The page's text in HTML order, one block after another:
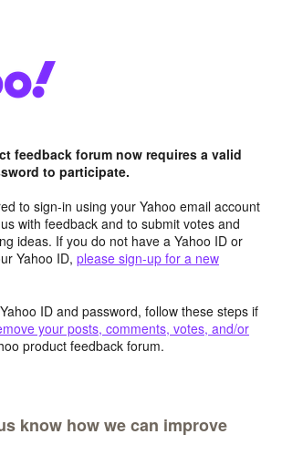
feedback forum now requires a valid
to participate.
to sign-in using your Yahoo email account
with feedback and to submit votes and
ideas. If you do not have a Yahoo ID or
Yahoo ID, please sign-up for a new
ID and password, follow these steps if
your posts, comments, votes, and/or
product feedback forum.
know how we can improve